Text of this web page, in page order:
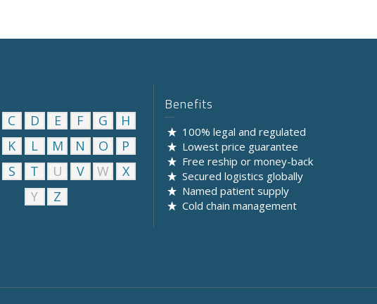
C D E F G
H
K L M N O
P
S T U V W
X
Y
Z
Benefits
100% legal and regulated
Lowest price guarantee
Free reship or money-back
Secured logistics globally
Named patient supply
Cold chain management